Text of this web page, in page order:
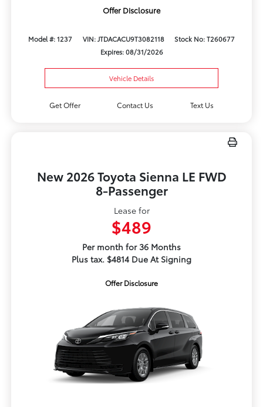
Offer Disclosure
Model #: 1237 VIN: JTDACACU9T3082118
Stock No: T260677
Expires: 08/31/2026
Vehicle Details
Get Offer Contact Us Text Us
New 2026 Toyota Sienna LE FWD
8-Passenger
Lease for
$489
Per month for 36 Months
Plus tax. $4814 Due At Signing
Offer Disclosure